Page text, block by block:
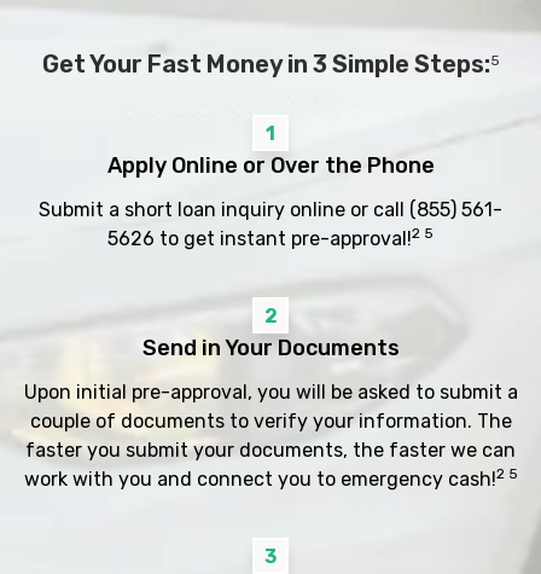
Get Your Fast Money in 3 Simple Steps:5
1
Apply Online or Over the Phone
Submit a short loan inquiry online or call (855) 561-
5626 to get instant pre-approval!2 5
2
Send in Your Documents
Upon initial pre-approval, you will be asked to submit a
couple of documents to verify your information. The
faster you submit your documents, the faster we can
work with you and connect you to emergency cash!2 5
3